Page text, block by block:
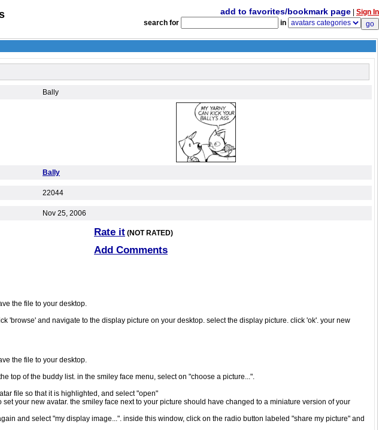
add to favorites/bookmark page
Sign In
search for
in
Bally
Bally
22044
Nov 25, 2006
Rate it (NOT RATED)
Add Comments
the file to your desktop.
'browse' and navigate to the display picture on your desktop. select the display picture. click 'ok'. your new
the file to your desktop.
top of the buddy list. in the smiley face menu, select on "choose a picture...".
file so that it is highlighted, and select "open"
your new avatar. the smiley face next to your picture should have changed to a miniature version of your
and select "my display image...". inside this window, click on the radio button labeled "share my picture" and